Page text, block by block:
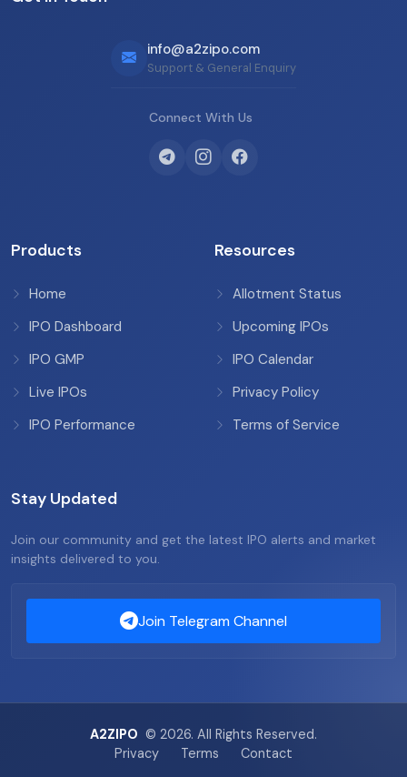
info@a2zipo.com
Support & General Enquiry
Connect With Us
Products
Home
IPO Dashboard
IPO GMP
Live IPOs
IPO Performance
Resources
Allotment Status
Upcoming IPOs
IPO Calendar
Privacy Policy
Terms of Service
Stay Updated
Join our community and get the latest IPO alerts and market
insights delivered to you.
Join Telegram Channel
A2ZIPO © 2026. All Rights Reserved.
Privacy
Terms Contact